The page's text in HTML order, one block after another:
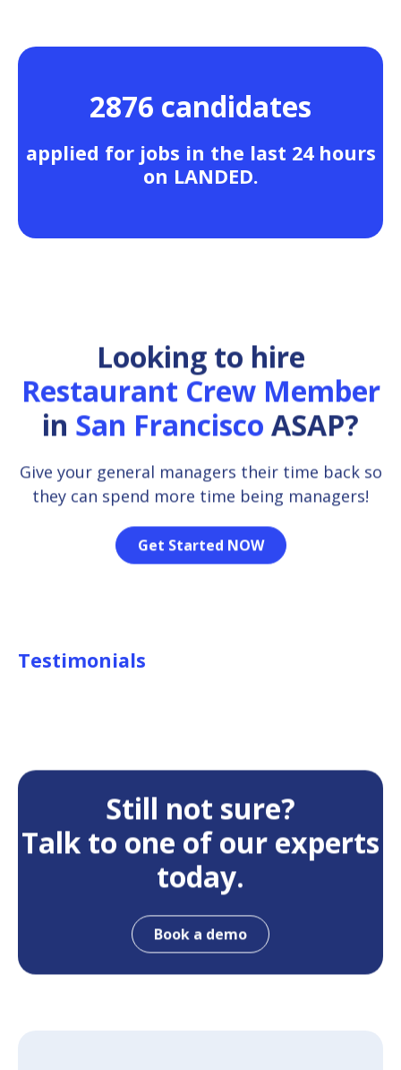
2876 candidates
applied for jobs in the last 24 hours
on LANDED.
Looking to hire
Restaurant Crew Member
in San Francisco ASAP?
Give your general managers their time back so
they can spend more time being managers!
Get Started NOW
Testimonials
Still not sure?
Talk to one of our experts
today.
Book a demo